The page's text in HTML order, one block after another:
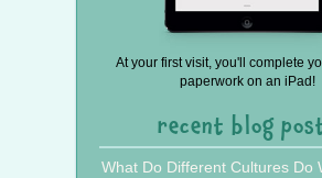
At your first visit, you'll complete
paperwork on an iPad!
recent blog
What Do Different Cultures Do